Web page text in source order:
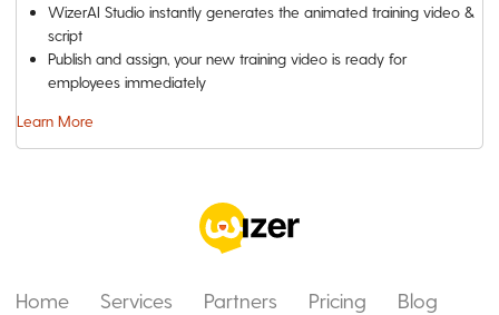
WizerAI Studio instantly generates the animated training video &
script
Publish and assign, your new training video is ready for
employees immediately
Learn More
Home Services Partners Pricing
Blog